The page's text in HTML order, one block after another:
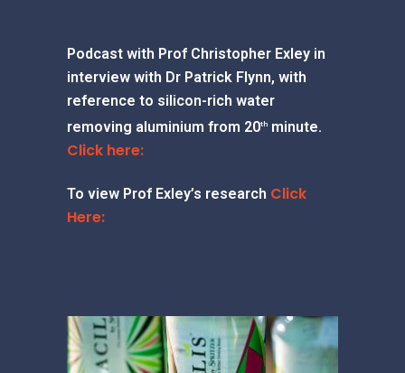
Podcast with Prof Christopher Exley in
interview with Dr Patrick Flynn, with
reference to silicon-rich water
removing aluminium from 20th minute.
Click here:
To view Prof Exley’s research Click
Here: